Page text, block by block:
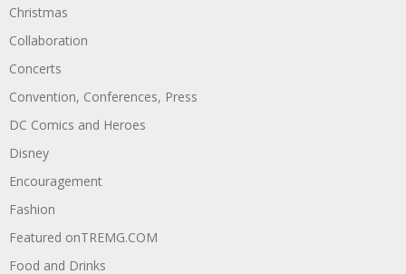
Christmas
Collaboration
Concerts
Convention, Conferences, Press
DC Comics and Heroes
Disney
Encouragement
Fashion
Featured onTREMG.COM
Food and Drinks